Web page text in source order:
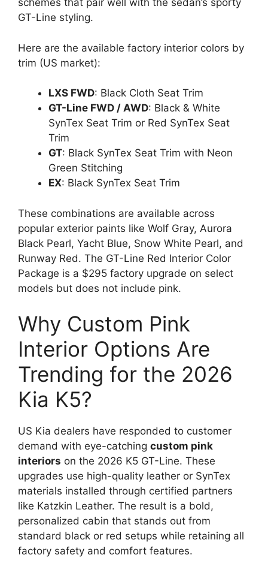
schemes that pair well with the sedan’s sporty
GT-Line styling.
Here are the available factory interior colors by
trim (US market):
LXS FWD: Black Cloth Seat Trim
GT-Line FWD / AWD: Black & White
SynTex Seat Trim or Red SynTex Seat
Trim
GT: Black SynTex Seat Trim with Neon
Green Stitching
EX: Black SynTex Seat Trim
These combinations are available across
popular exterior paints like Wolf Gray, Aurora
Black Pearl, Yacht Blue, Snow White Pearl, and
Runway Red. The GT-Line Red Interior Color
Package is a $295 factory upgrade on select
models but does not include pink.
Why Custom Pink
Interior Options Are
Trending for the 2026
Kia K5?
US Kia dealers have responded to customer
demand with eye-catching custom pink
interiors on the 2026 K5 GT-Line. These
upgrades use high-quality leather or SynTex
materials installed through certified partners
like Katzkin Leather. The result is a bold,
personalized cabin that stands out from
standard black or red setups while retaining all
factory safety and comfort features.